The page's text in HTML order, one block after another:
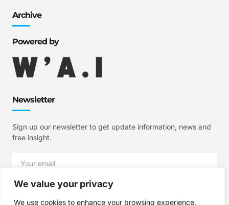
We value your privacy
We use cookies to enhance your browsing experience,
Archive
Powered by
Newsletter
Sign up our newsletter to get update information, news and
free insight.
SIGN UP